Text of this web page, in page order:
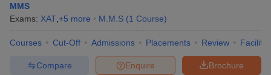
MMS
Exams: XAT +5 more M.M.S (1 Course)
Courses Cut-Off Admissions Placements Review
Brochure
Enquire
Compare